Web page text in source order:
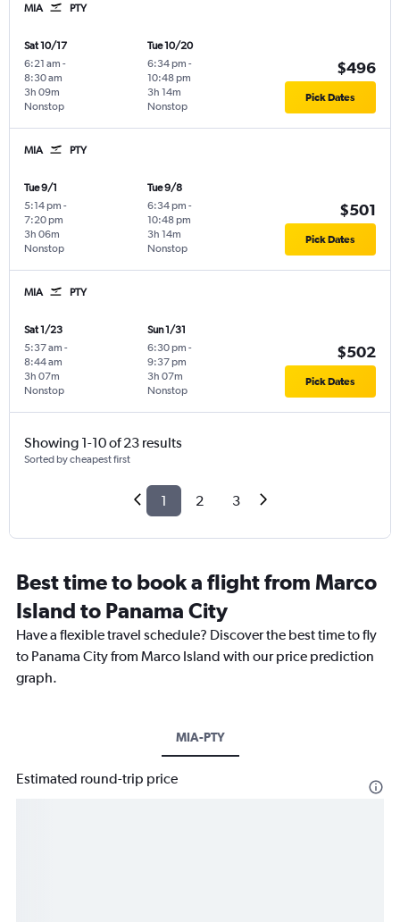
MIA PTY
Sat 10/17
6:21 am -
8:30 am
Nonstop
3h 09m
Tue 10/20
6:34 pm -
10:48 pm
Nonstop
3h 14m
$496
Pick Dates
MIA PTY
Tue 9/1
5:14 pm -
7:20 pm
Nonstop
3h 06m
Tue 9/8
6:34 pm -
10:48 pm
Nonstop
3h 14m
$501
Pick Dates
MIA PTY
Sat 1/23
5:37 am -
8:44 am
Nonstop
3h 07m
Sun 1/31
6:30 pm -
9:37 pm
Nonstop
3h 07m
$502
Pick Dates
Showing 1-10 of 23 results
Sorted by cheapest first
1 2 3
Best time to book a flight from Marco
Island to Panama City
Have a flexible travel schedule? Discover the best time to fly
to Panama City from Marco Island with our price prediction
graph.
MIA-PTY
Estimated round-trip price